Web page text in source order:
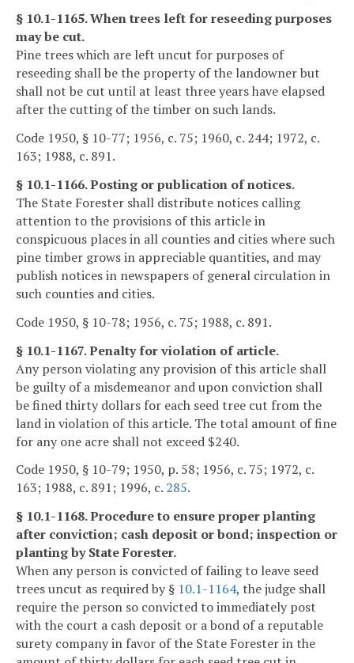
§ 10.1-1165. When trees left for reseeding purposes
may be cut.
Pine trees which are left uncut for purposes of
reseeding shall be the property of the landowner but
shall not be cut until at least three years have elapsed
after the cutting of the timber on such lands.
Code 1950, § 10-77; 1956, c. 75; 1960, c. 244; 1972, c.
163; 1988, c. 891.
§ 10.1-1166. Posting or publication of notices.
The State Forester shall distribute notices calling
attention to the provisions of this article in
conspicuous places in all counties and cities where such
pine timber grows in appreciable quantities, and may
publish notices in newspapers of general circulation in
such counties and cities.
Code 1950, § 10-78; 1956, c. 75; 1988, c. 891.
§ 10.1-1167. Penalty for violation of article.
Any person violating any provision of this article shall
be guilty of a misdemeanor and upon conviction shall
be fined thirty dollars for each seed tree cut from the
land in violation of this article. The total amount of fine
for any one acre shall not exceed $240.
Code 1950, § 10-79; 1950, p. 58; 1956, c. 75; 1972, c.
163; 1988, c. 891; 1996, c. 285.
§ 10.1-1168. Procedure to ensure proper planting
after conviction; cash deposit or bond; inspection or
planting by State Forester.
When any person is convicted of failing to leave seed
trees uncut as required by § 10.1-1164, the judge shall
require the person so convicted to immediately post
with the court a cash deposit or a bond of a reputable
surety company in favor of the State Forester in the